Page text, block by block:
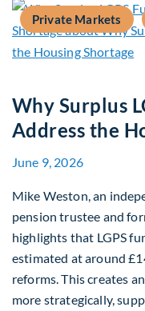
Private Markets
Why Surplus
Address the
June 9, 2026
Mike Weston, an
pension trustee and
highlights that LGPS
estimated at around
reforms. This creates
more strategically,